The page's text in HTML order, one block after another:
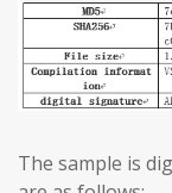
The sample is